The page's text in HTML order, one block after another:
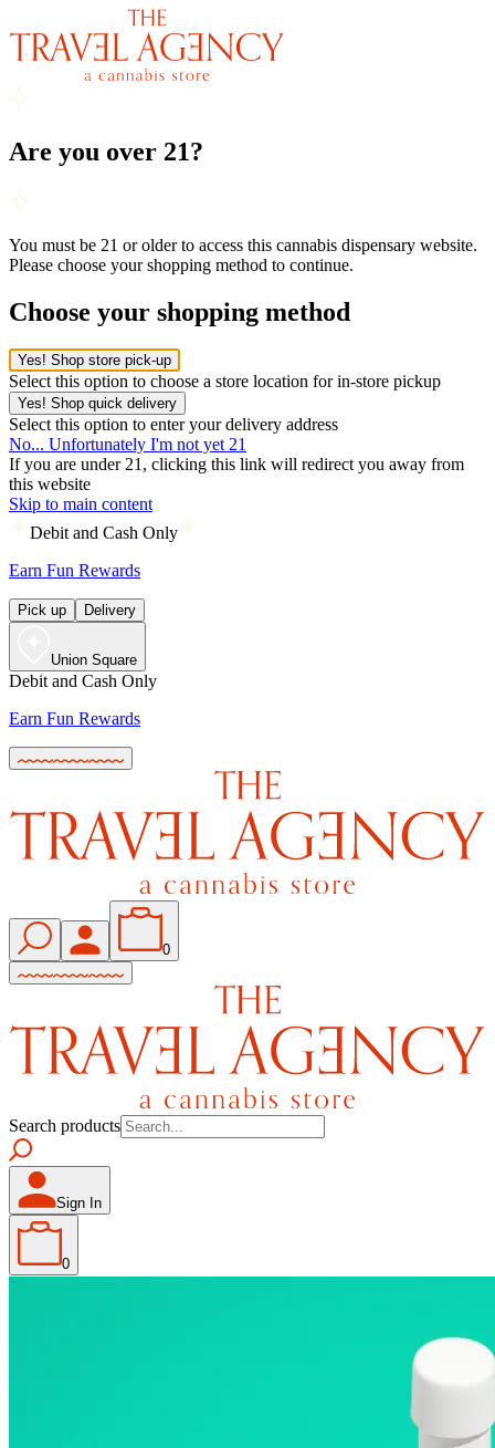
Are you over 21?
You must be 21 or older to access this cannabis dispensary website.
Please choose your shopping method to continue.
Choose your shopping method
Yes! Shop store pick-up
Select this option to choose a store location for in-store pickup
Yes! Shop quick delivery
Select this option to enter your delivery address
No... Unfortunately I'm not yet 21
If you are under 21, clicking this link will redirect you away from
this website
Skip to main content
Debit and Cash Only
Earn Fun Rewards
Pick up Delivery
Union Square
Debit and Cash Only
Earn Fun Rewards
0
Search products
Sign In
0